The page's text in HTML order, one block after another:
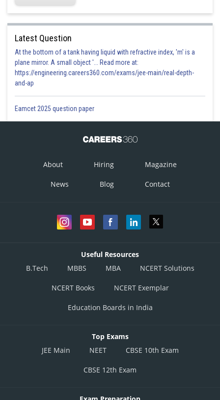
Latest Question
At the bottom of a tank having liquid with refractive index, 'm' is a
plane mirror. A small object '... Read more at:
https://engineering.careers360.com/exams/jee-main/real-depth-
and-ap
Eamcet 2025 question paper
About Hiring Magazine
News Blog Contact
Useful Resources
B.Tech
MBBS MBA NCERT Solutions
NCERT Books NCERT Exemplar
Education Boards in India
Top Exams
JEE Main
NEET CBSE 10th Exam
CBSE 12th Exam